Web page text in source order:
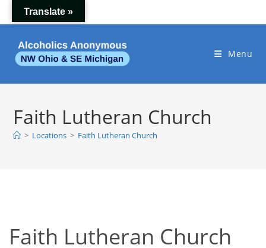
to
Menu
Faith Lutheran Church
> Locations > Faith Lutheran Church
Faith Lutheran Church
Translate »